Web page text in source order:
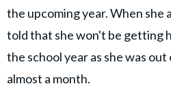
the upcoming year. When she
told that she won't be getting
the school year as she was
almost a month.